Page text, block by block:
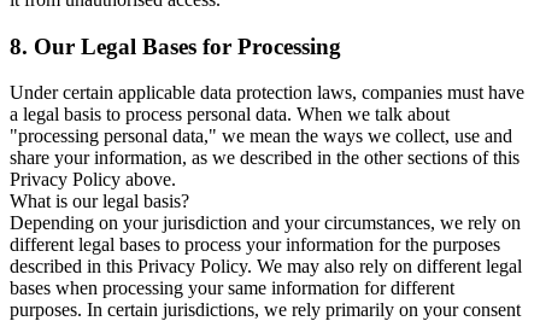
8. Our Legal Bases for Processing
Under certain applicable data protection laws, companies must have
a legal basis to process personal data. When we talk about
"processing personal data," we mean the ways we collect, use and
share your information, as we described in the other sections of this
Privacy Policy above.
What is our legal basis?
Depending on your jurisdiction and your circumstances, we rely on
different legal bases to process your information for the purposes
described in this Privacy Policy. We may also rely on different legal
bases when processing your same information for different
purposes. In certain jurisdictions, we rely primarily on your consent